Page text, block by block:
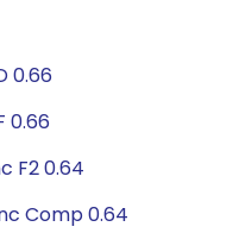
0.66
0.66
F2 0.64
Comp 0.64